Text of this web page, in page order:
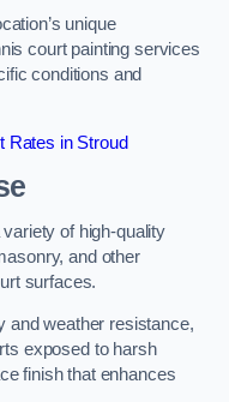
unique
court painting services
conditions and
Rates in Stroud
of high-quality
and other
surfaces.
and weather resistance,
exposed to harsh
finish that enhances